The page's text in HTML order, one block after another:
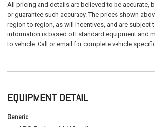
All pricing and details are believed to be accurate,
or guarantee such accuracy. The prices shown
region to region, as will incentives, and are subject
information is based off standard equipment and
to vehicle. Call or email for complete vehicle
EQUIPMENT DETAIL
Generic